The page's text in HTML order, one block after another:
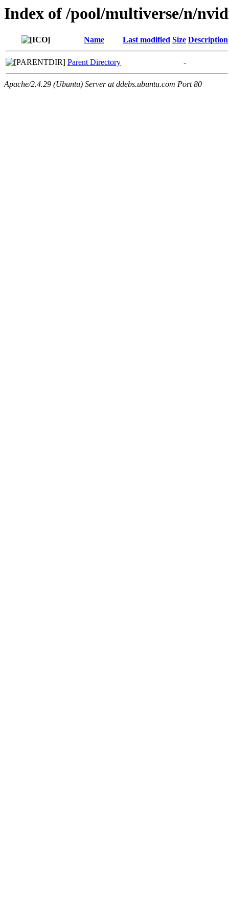
Index of /pool/multiverse/n/
Name Last modified Size Description
Parent Directory -
Apache/2.4.29 (Ubuntu) Server at ddebs.ubuntu.com Port 80